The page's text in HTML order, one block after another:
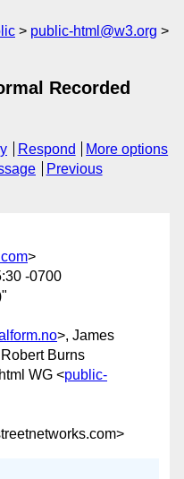
public-html@w3.org
Recorded
Respond
More options
Previous
>
-0700
>, James
Burns
WG <public-